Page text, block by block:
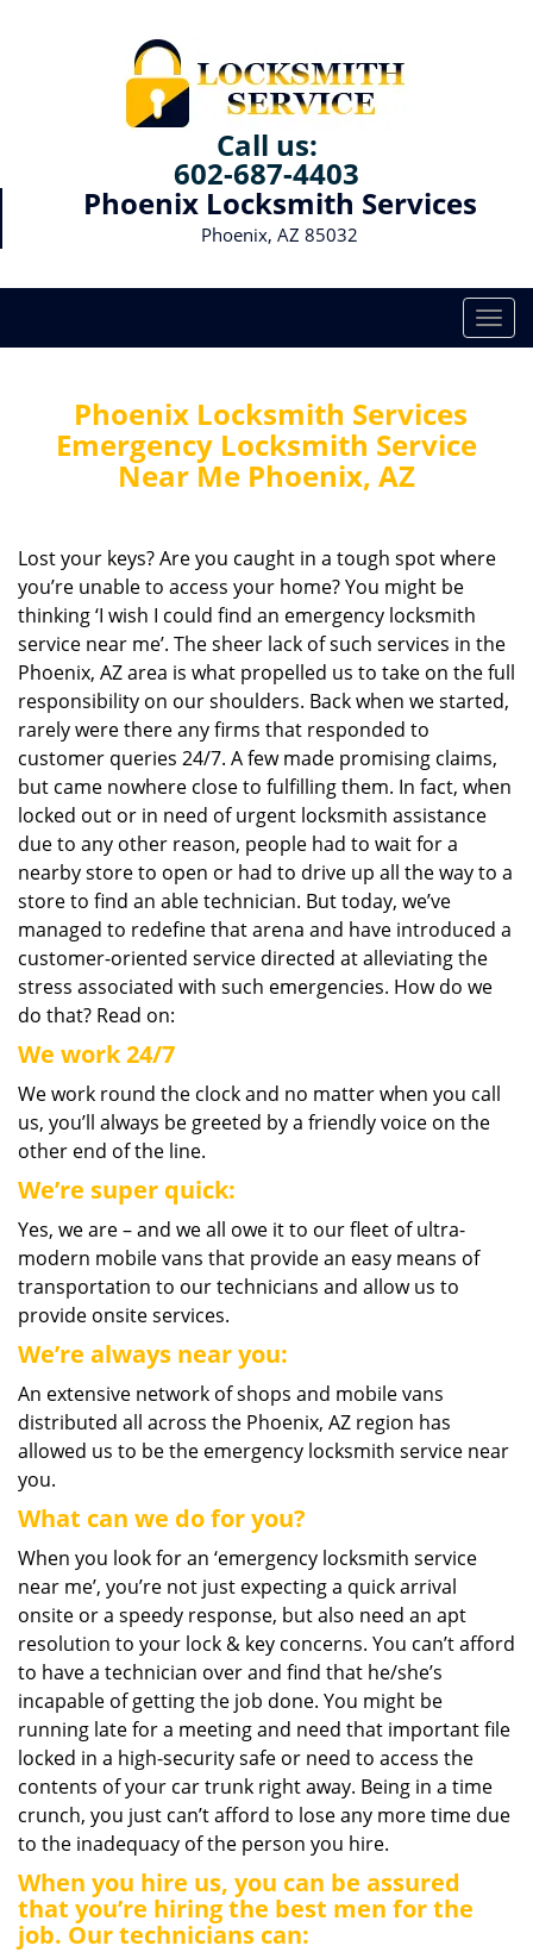
Call us:
602-687-4403
Phoenix Locksmith Services
Phoenix, AZ 85032
T
o
i
t
i
o
n
Phoenix Locksmith Services
Emergency Locksmith Service
Near Me Phoenix, AZ
Lost your keys? Are you caught in a tough spot where
you’re unable to access your home? You might be
thinking ‘I wish I could find an emergency locksmith
service near me’. The sheer lack of such services in the
Phoenix, AZ area is what propelled us to take on the full
responsibility on our shoulders. Back when we started,
rarely were there any firms that responded to
customer queries 24/7. A few made promising claims,
but came nowhere close to fulfilling them. In fact, when
locked out or in need of urgent locksmith assistance
due to any other reason, people had to wait for a
nearby store to open or had to drive up all the way to a
store to find an able technician. But today, we’ve
managed to redefine that arena and have introduced a
customer-oriented service directed at alleviating the
stress associated with such emergencies. How do we
do that? Read on:
We work 24/7
We work round the clock and no matter when you call
us, you’ll always be greeted by a friendly voice on the
other end of the line.
We’re super quick:
Yes, we are – and we all owe it to our fleet of ultra-
modern mobile vans that provide an easy means of
transportation to our technicians and allow us to
provide onsite services.
We’re always near you:
An extensive network of shops and mobile vans
distributed all across the Phoenix, AZ region has
allowed us to be the emergency locksmith service near
you.
What can we do for you?
When you look for an ‘emergency locksmith service
near me’, you’re not just expecting a quick arrival
onsite or a speedy response, but also need an apt
resolution to your lock & key concerns. You can’t afford
to have a technician over and find that he/she’s
incapable of getting the job done. You might be
running late for a meeting and need that important file
locked in a high-security safe or need to access the
contents of your car trunk right away. Being in a time
crunch, you just can’t afford to lose any more time due
to the inadequacy of the person you hire.
When you hire us, you can be assured
that you’re hiring the best men for the
job. Our technicians can: